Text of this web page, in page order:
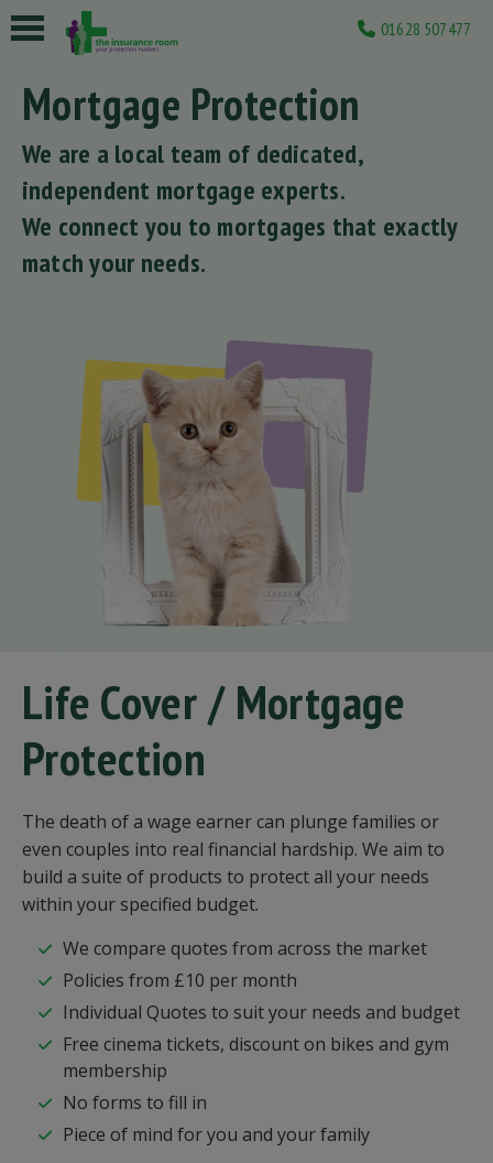
01628 507477
Mortgage Protection
We are a local team of dedicated,
independent mortgage experts.
We connect you to mortgages that exactly
match your needs.
Life Cover / Mortgage
Protection
The death of a wage earner can plunge families or
even couples into real financial hardship. We aim to
build a suite of products to protect all your needs
within your specified budget.
We compare quotes from across the market
Policies from £10 per month
Individual Quotes to suit your needs and budget
Free cinema tickets, discount on bikes and gym
membership
No forms to fill in
Piece of mind for you and your family